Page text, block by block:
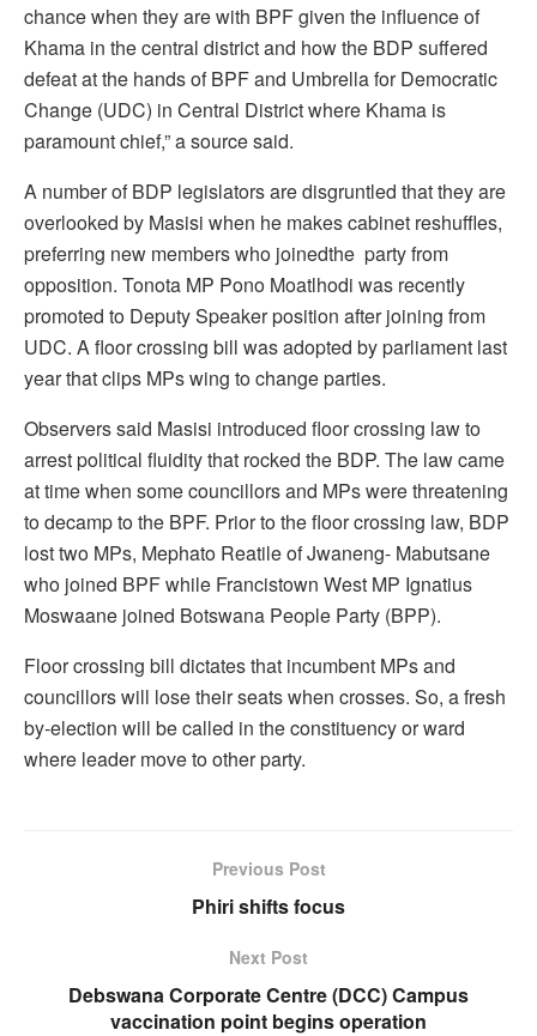
chance when they are with BPF given the influence of
Khama in the central district and how the BDP suffered
defeat at the hands of BPF and Umbrella for Democratic
Change (UDC) in Central District where Khama is
paramount chief,” a source said.
A number of BDP legislators are disgruntled that they are
overlooked by Masisi when he makes cabinet reshuffles,
preferring new members who joinedthe party from
opposition. Tonota MP Pono Moatlhodi was recently
promoted to Deputy Speaker position after joining from
UDC. A floor crossing bill was adopted by parliament last
year that clips MPs wing to change parties.
Observers said Masisi introduced floor crossing law to
arrest political fluidity that rocked the BDP. The law came
at time when some councillors and MPs were threatening
to decamp to the BPF. Prior to the floor crossing law, BDP
lost two MPs, Mephato Reatile of Jwaneng- Mabutsane
who joined BPF while Francistown West MP Ignatius
Moswaane joined Botswana People Party (BPP).
Floor crossing bill dictates that incumbent MPs and
councillors will lose their seats when crosses. So, a fresh
by-election will be called in the constituency or ward
where leader move to other party.
Previous Post
Phiri shifts focus
Next Post
Debswana Corporate Centre (DCC) Campus
vaccination point begins operation